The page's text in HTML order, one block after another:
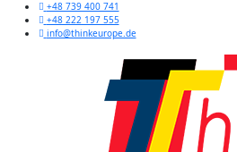
+48 739 400 741
+48 222 197 555
info@thinkeurope.de